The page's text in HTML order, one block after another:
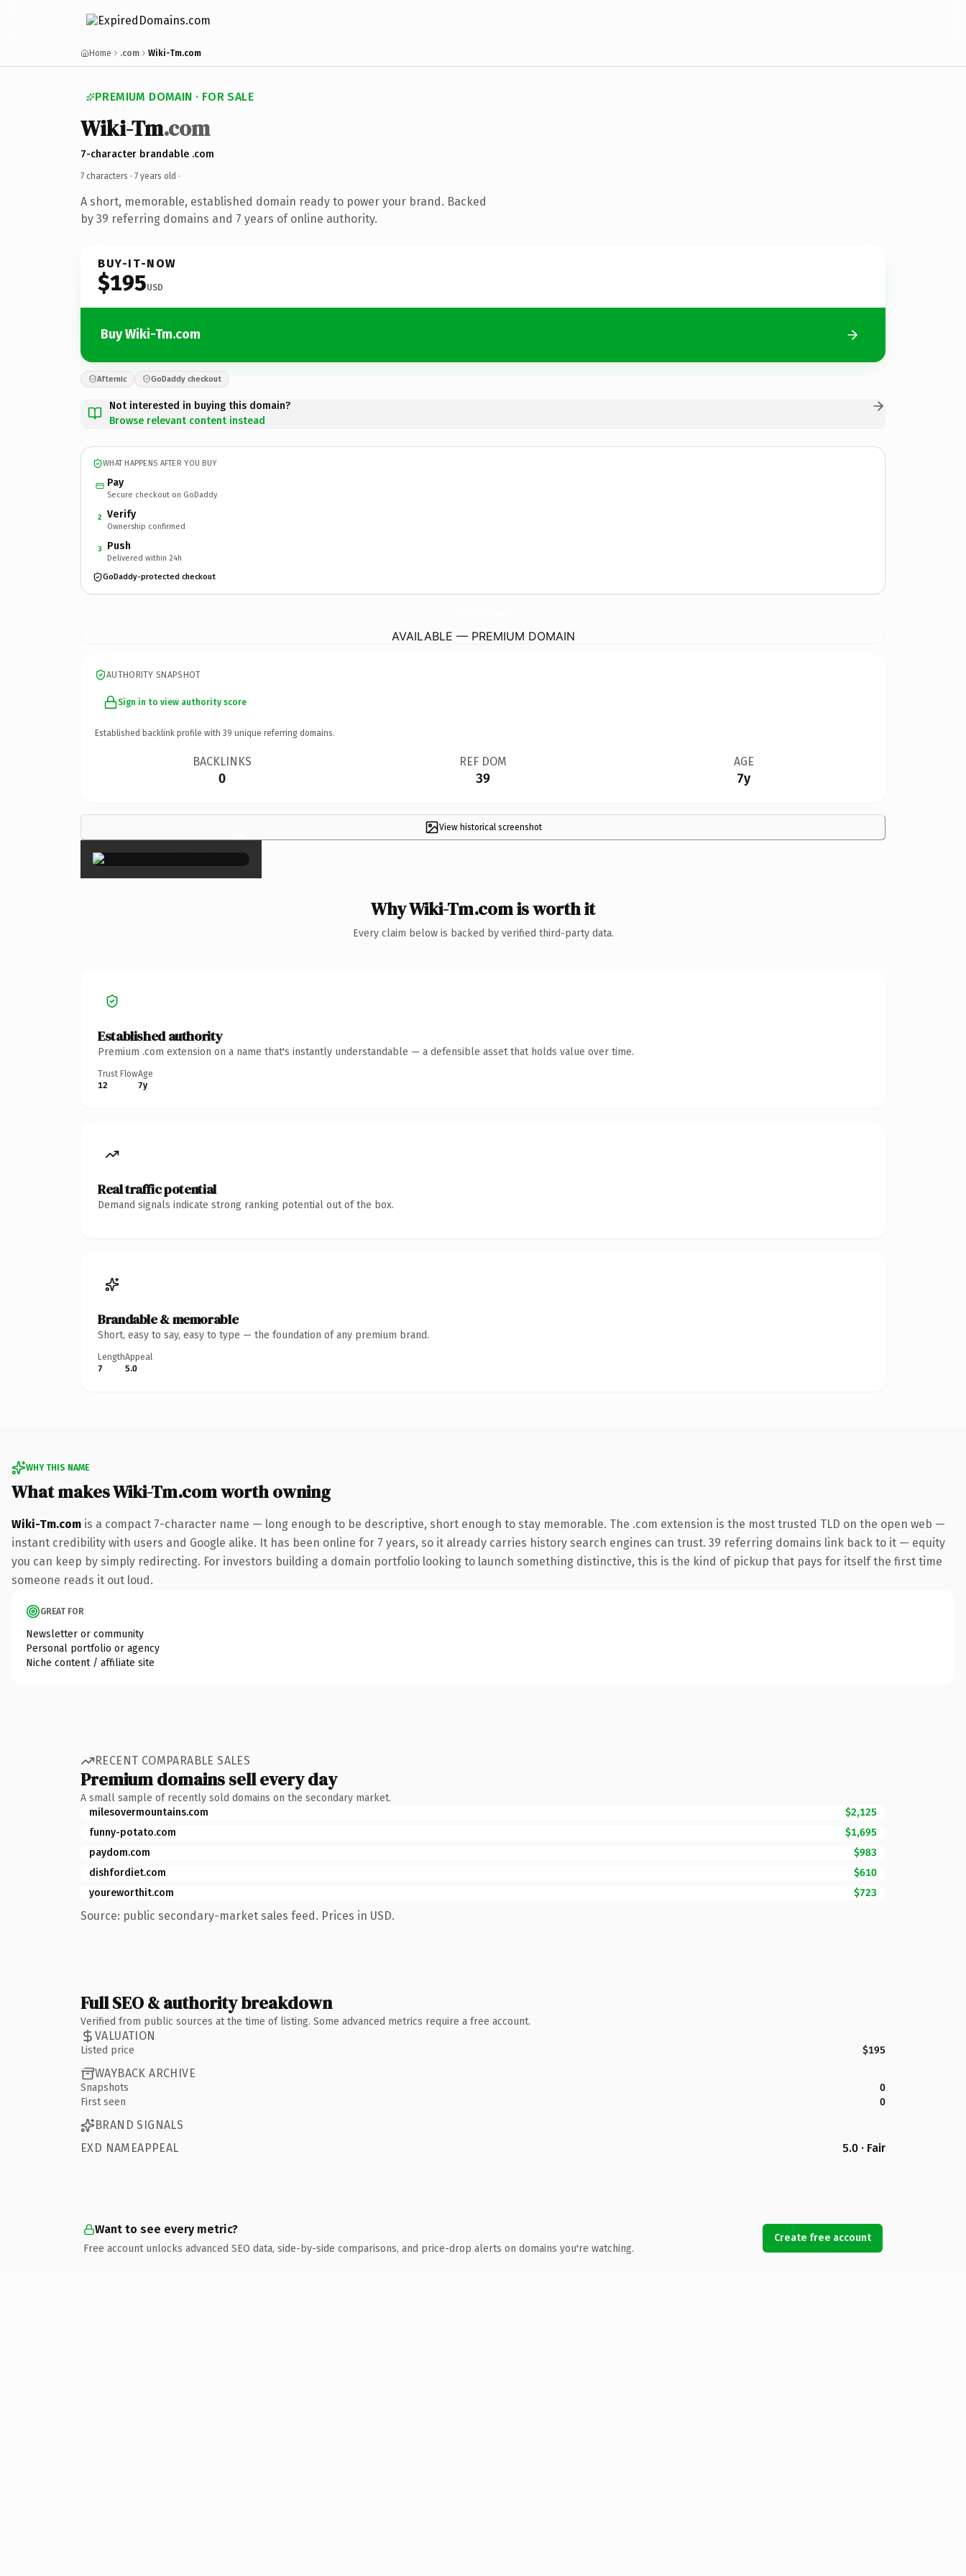
Home .com Wiki-Tm.com
PREMIUM DOMAIN · FOR SALE
Wiki-Tm.com
7-character brandable .com
7 characters · 7 years old ·
A short, memorable, established domain ready to power your brand. Backed
by 39 referring domains and 7 years of online authority.
BUY-IT-NOW
$195USD
Buy Wiki-Tm.com
Afternic GoDaddy checkout
Not interested in buying this domain?
Browse relevant content instead
WHAT HAPPENS AFTER YOU BUY
Pay
Secure checkout on GoDaddy
2 Verify
Ownership confirmed
3 Push
Delivered within 24h
GoDaddy-protected checkout
AVAILABLE — PREMIUM DOMAIN
AUTHORITY SNAPSHOT
Sign in to view authority score
Established backlink profile with 39 unique referring domains.
BACKLINKS
0
REF DOM
39
AGE
7y
View historical screenshot
×
Why Wiki-Tm.com is worth it
Every claim below is backed by verified third-party data.
Established authority
Premium .com extension on a name that's instantly understandable — a defensible asset that holds value over time.
Trust Flow
12
Age
7y
Real traffic potential
Demand signals indicate strong ranking potential out of the box.
Brandable & memorable
Short, easy to say, easy to type — the foundation of any premium brand.
Length
7
Appeal
5.0
WHY THIS NAME
What makes Wiki-Tm.com worth owning
Wiki-Tm.com is a compact 7-character name — long enough to be descriptive, short enough to stay memorable. The .com extension is the most trusted TLD on the open web —
instant credibility with users and Google alike. It has been online for 7 years, so it already carries history search engines can trust. 39 referring domains link back to it — equity
you can keep by simply redirecting. For investors building a domain portfolio looking to launch something distinctive, this is the kind of pickup that pays for itself the first time
someone reads it out loud.
GREAT FOR
Newsletter or community
Personal portfolio or agency
Niche content / affiliate site
RECENT COMPARABLE SALES
Premium domains sell every day
A small sample of recently sold domains on the secondary market.
milesovermountains.com
$2,125
funny-potato.com
$1,695
paydom.com
$983
dishfordiet.com
$610
youreworthit.com
$723
Source: public secondary-market sales feed. Prices in USD.
Full SEO & authority breakdown
Verified from public sources at the time of listing. Some advanced metrics require a free account.
VALUATION
Listed price $195
WAYBACK ARCHIVE
Snapshots
0
First seen
0
BRAND SIGNALS
EXD NAMEAPPEAL
5.0 · Fair
Want to see every metric?
Free account unlocks advanced SEO data, side-by-side comparisons, and price-drop alerts on domains you're watching.
Create free account